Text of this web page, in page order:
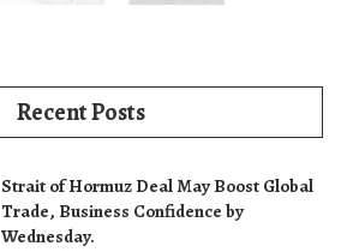
Recent Posts
Strait of Hormuz Deal May Boost Global
Trade, Business Confidence by
Wednesday.